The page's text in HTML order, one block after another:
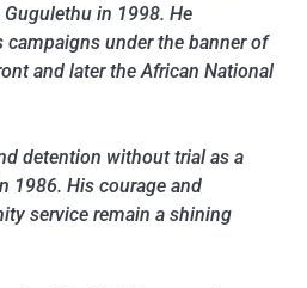
in 1998. He
under the banner of
and later the African National
detention without trial as a
1986. His courage and
service remain a shining